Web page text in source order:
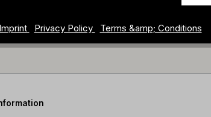
Imprint Privacy Policy Terms &amp; Conditions